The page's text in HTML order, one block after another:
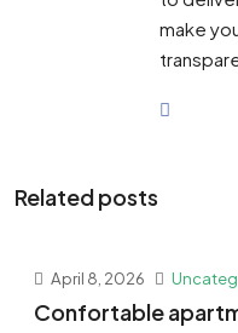
make
Related posts
April 8, 2026
Confortable